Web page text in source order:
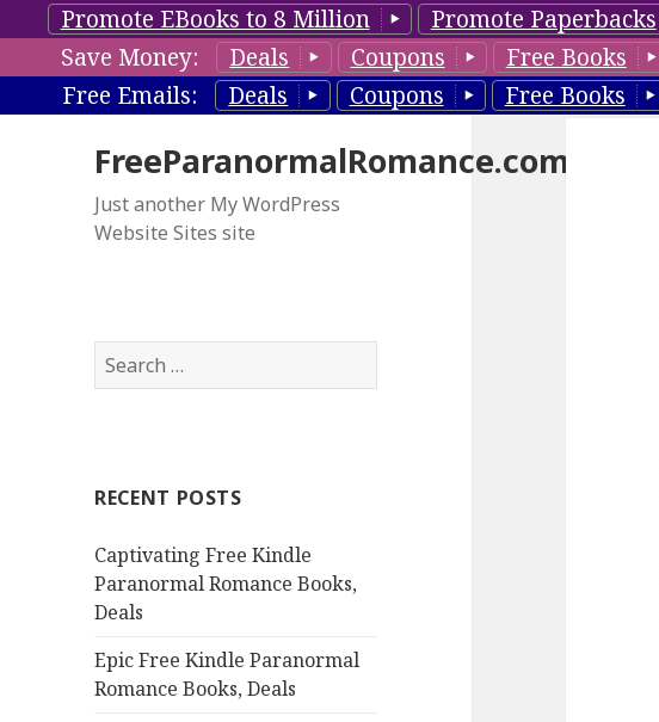
Promote EBooks to 8 Million Promote Paperbacks
Save Money:
Deals Coupons Free Books
Free Emails:
Deals Coupons Free Books
FreeParanormalRomance.com
Just another My WordPress
Website Sites site
S
e
h
o
r
:
RECENT POSTS
Captivating Free Kindle
Paranormal Romance Books,
Deals
Epic Free Kindle Paranormal
Romance Books, Deals